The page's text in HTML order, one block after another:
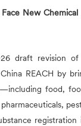
New Chemical
draft revision
REACH by
food,